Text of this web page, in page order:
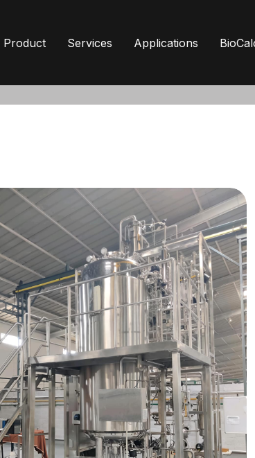
Product Services Applications
to commissioning
performance.
Request Quote